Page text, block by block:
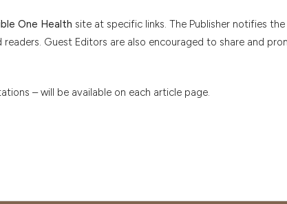
One Health site at specific links. The Publisher notifies the
Guest Editors are also encouraged to share and
– will be available on each article page.